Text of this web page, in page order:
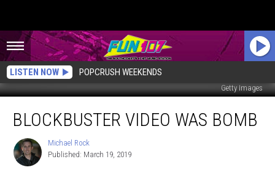
LISTEN NOW POPCRUSH WEEKENDS
Getty Images
Video
Was
Bomb
BLOCKBUSTER VIDEO WAS BOMB
Michael
Rock
Michael Rock
Published: March 19, 2019